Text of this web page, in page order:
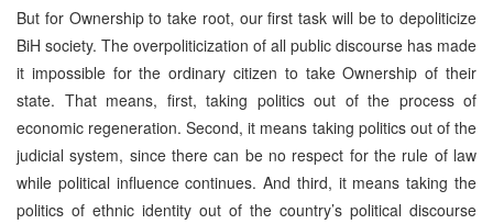
But for Ownership to take root, our first task will be to depoliticize
BiH society. The overpoliticization of all public discourse has made
it impossible for the ordinary citizen to take Ownership of their
state. That means, first, taking politics out of the process of
economic regeneration. Second, it means taking politics out of the
judicial system, since there can be no respect for the rule of law
while political influence continues. And third, it means taking the
politics of ethnic identity out of the country’s political discourse